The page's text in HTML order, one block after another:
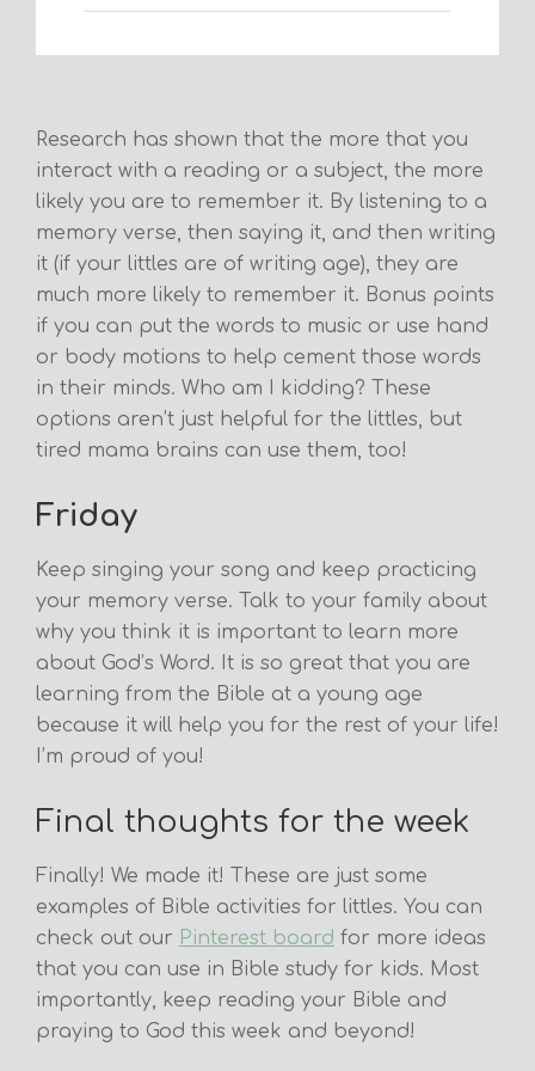
Research has shown that the more that you
interact with a reading or a subject, the more
likely you are to remember it. By listening to a
memory verse, then saying it, and then writing
it (if your littles are of writing age), they are
much more likely to remember it. Bonus points
if you can put the words to music or use hand
or body motions to help cement those words
in their minds. Who am I kidding? These
options aren’t just helpful for the littles, but
tired mama brains can use them, too!
Friday
Keep singing your song and keep practicing
your memory verse. Talk to your family about
why you think it is important to learn more
about God’s Word. It is so great that you are
learning from the Bible at a young age
because it will help you for the rest of your life!
I’m proud of you!
Final thoughts for the week
Finally! We made it! These are just some
examples of Bible activities for littles. You can
check out our Pinterest board for more ideas
that you can use in Bible study for kids. Most
importantly, keep reading your Bible and
praying to God this week and beyond!